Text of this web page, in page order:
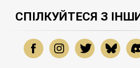
СПІЛКУЙТЕСЯ З